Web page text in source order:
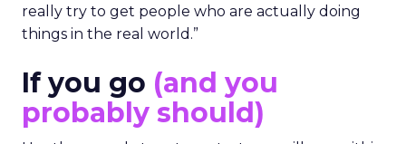
really try to get people who are actually doing
things in the real world.”
If you go (and you
probably should)